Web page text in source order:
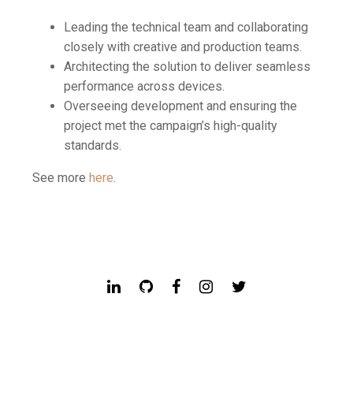
Leading the technical team and collaborating
closely with creative and production teams.
Architecting the solution to deliver seamless
performance across devices.
Overseeing development and ensuring the
project met the campaign’s high-quality
standards.
See morehere.